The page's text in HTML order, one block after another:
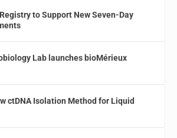
to Support New Seven-Day
Lab launches bioMérieux
ctDNA Isolation Method for Liquid